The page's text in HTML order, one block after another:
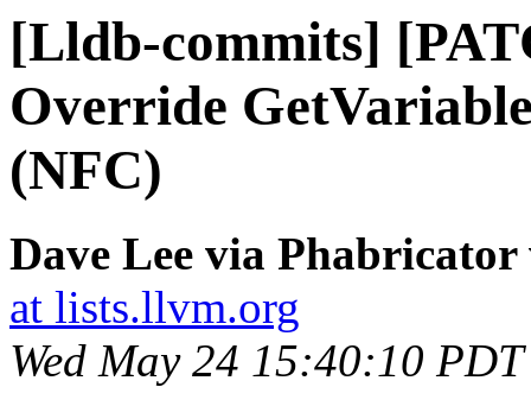
[Lldb-commits]
Override
(NFC)
Dave Lee via
at lists.llvm.org
Wed May 24 15:40:10